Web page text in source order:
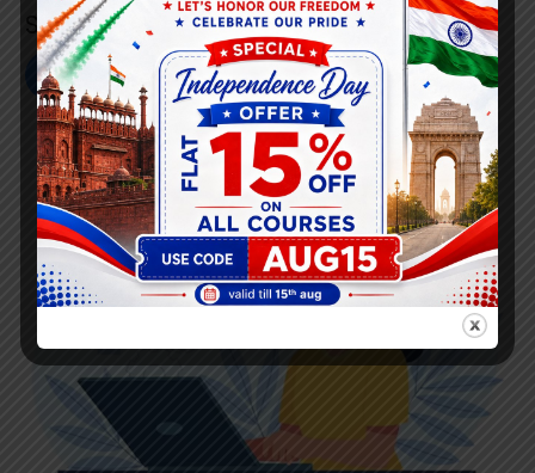
Social Link’s